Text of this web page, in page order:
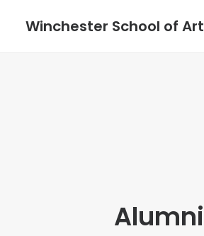
Winchester School of Art
Alumni